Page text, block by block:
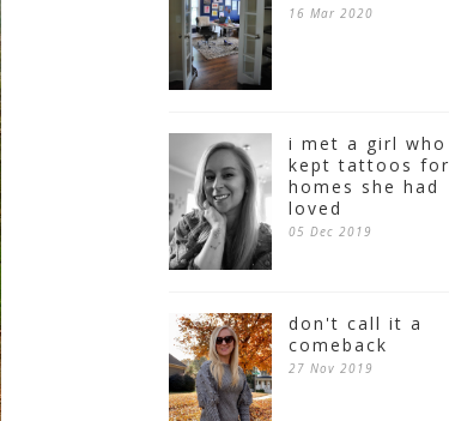
16 Mar 2020
i met a girl who
kept tattoos for
homes she had
loved
05 Dec 2019
don't call it a
comeback
27 Nov 2019